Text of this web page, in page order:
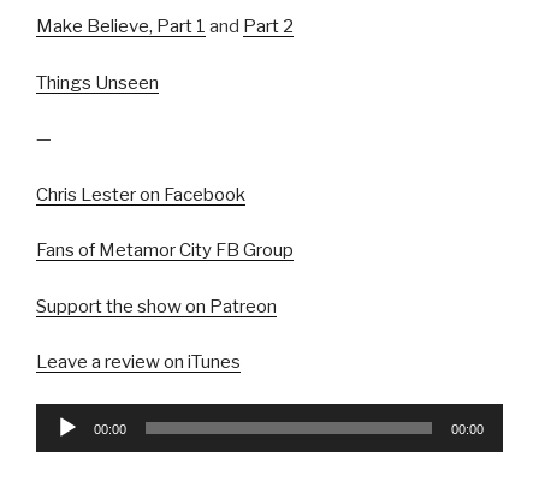
Make Believe, Part 1 and Part 2
Things Unseen
—
Chris Lester on Facebook
Fans of Metamor City FB Group
Support the show on Patreon
Leave a review on iTunes
Audio
00:00 00:00